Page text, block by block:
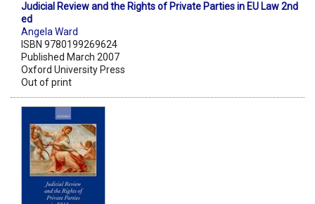
Judicial Review and the Rights of Private Parties in EU Law 2nd
ed
Angela Ward
ISBN 9780199269624
Published March 2007
Oxford University Press
Out of print